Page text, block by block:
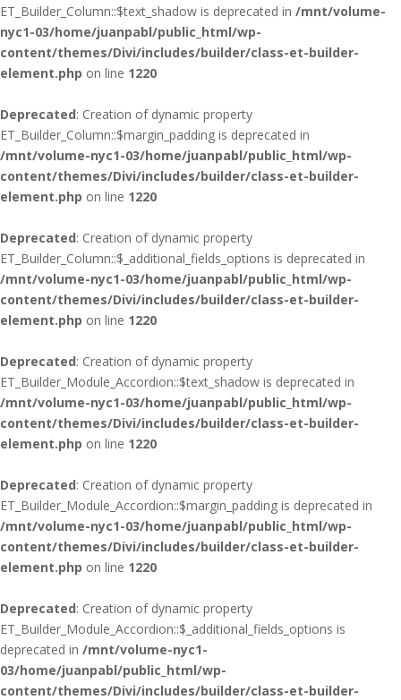
ET_Builder_Column::$text_shadow is deprecated in /mnt/volume-
nyc1-03/home/juanpabl/public_html/wp-
content/themes/Divi/includes/builder/class-et-builder-
element.php on line 1220
Deprecated: Creation of dynamic property
ET_Builder_Column::$margin_padding is deprecated in
/mnt/volume-nyc1-03/home/juanpabl/public_html/wp-
content/themes/Divi/includes/builder/class-et-builder-
element.php on line 1220
Deprecated: Creation of dynamic property
ET_Builder_Column::$_additional_fields_options is deprecated in
/mnt/volume-nyc1-03/home/juanpabl/public_html/wp-
content/themes/Divi/includes/builder/class-et-builder-
element.php on line 1220
Deprecated: Creation of dynamic property
ET_Builder_Module_Accordion::$text_shadow is deprecated in
/mnt/volume-nyc1-03/home/juanpabl/public_html/wp-
content/themes/Divi/includes/builder/class-et-builder-
element.php on line 1220
Deprecated: Creation of dynamic property
ET_Builder_Module_Accordion::$margin_padding is deprecated in
/mnt/volume-nyc1-03/home/juanpabl/public_html/wp-
content/themes/Divi/includes/builder/class-et-builder-
element.php on line 1220
Deprecated: Creation of dynamic property
ET_Builder_Module_Accordion::$_additional_fields_options is
deprecated in /mnt/volume-nyc1-
03/home/juanpabl/public_html/wp-
content/themes/Divi/includes/builder/class-et-builder-